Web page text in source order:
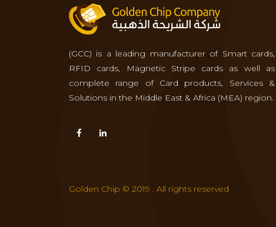
(GCC) is a leading manufacturer of Smart cards,
RFID cards, Magnetic Stripe cards as well as
complete range of Card products, Services &
Solutions in the Middle East & Africa (MEA) region.
Golden Chip © 2019 . All rights reserved